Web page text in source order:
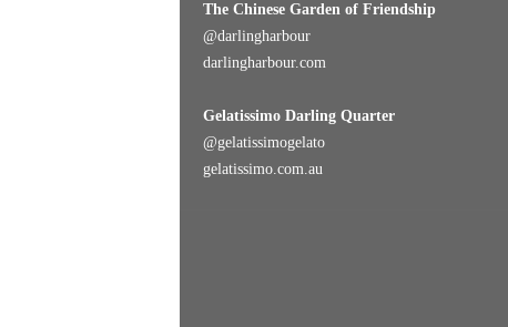
The Chinese Garden of Friendship
@darlingharbour
darlingharbour.com
Gelatissimo Darling Quarter
@gelatissimogelato
gelatissimo.com.au